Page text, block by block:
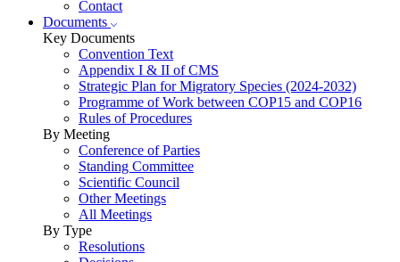
Contact
Documents
Key Documents
Convention Text
Appendix I & II of CMS
Strategic Plan for Migratory Species (2024-2032)
Programme of Work between COP15 and COP16
Rules of Procedures
By Meeting
Conference of Parties
Standing Committee
Scientific Council
Other Meetings
All Meetings
By Type
Resolutions